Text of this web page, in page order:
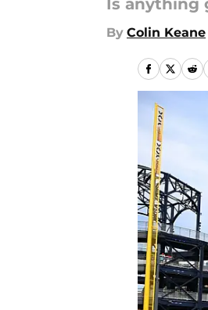
Is anything
By Colin Keane